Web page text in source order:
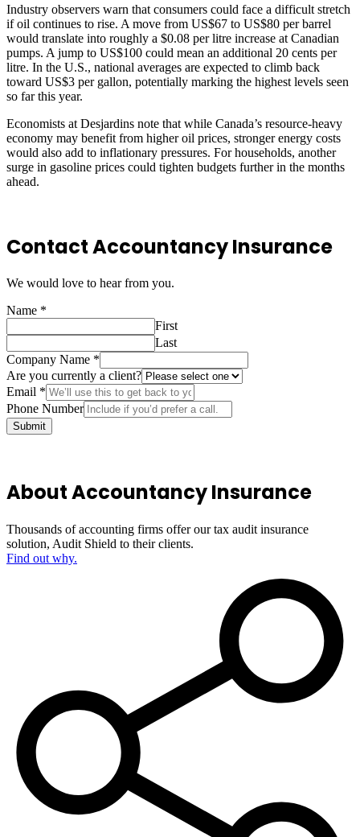
Industry observers warn that consumers could face a difficult stretch
if oil continues to rise. A move from US$67 to US$80 per barrel
would translate into roughly a $0.08 per litre increase at Canadian
pumps. A jump to US$100 could mean an additional 20 cents per
litre. In the U.S., national averages are expected to climb back
toward US$3 per gallon, potentially marking the highest levels seen
so far this year.
Economists at Desjardins note that while Canada’s resource-heavy
economy may benefit from higher oil prices, stronger energy costs
would also add to inflationary pressures. For households, another
surge in gasoline prices could tighten budgets further in the months
ahead.
Contact Accountancy Insurance
We would love to hear from you.
Name *
First
Last
Company Name *
Are you currently a client?
Email *
Phone Number
Submit
About Accountancy Insurance
Thousands of accounting firms offer our tax audit insurance
solution, Audit Shield to their clients.
Find out why.